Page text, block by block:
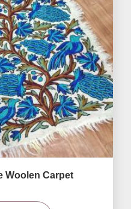
Woolen Carpet